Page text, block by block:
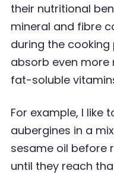
their nutritional
mineral and fibre
during the
absorb even more
fat-soluble vitamins
For example, I like
aubergines in a
sesame oil before
until they reach